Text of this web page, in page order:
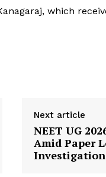
which
Next article
NEET UG
Amid Paper